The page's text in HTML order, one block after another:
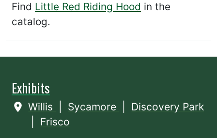
Find Little Red Riding Hood in the
catalog.
Exhibits
Willis Sycamore
Discovery Park
Frisco